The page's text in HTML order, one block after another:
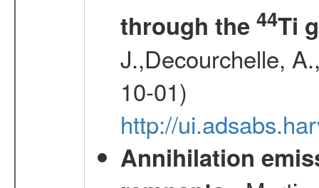
through the 44Ti
J.,Decourchelle,
10-01)
http://
Annihilation